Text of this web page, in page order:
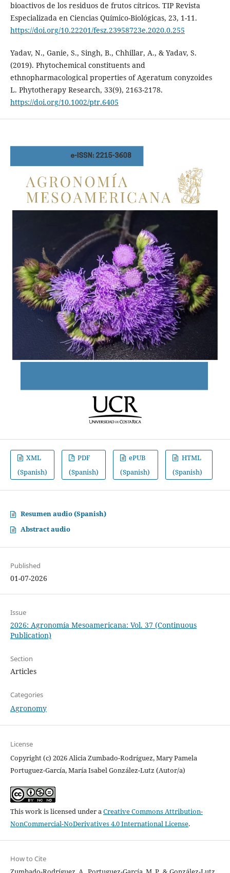
bioactivos de los residuos de frutos cítricos. TIP Revista
Especializada en Ciencias Químico-Biológicas, 23, 1-11.
https://doi.org/10.22201/fesz.23958723e.2020.0.255
Yadav, N., Ganie, S., Singh, B., Chhillar, A., & Yadav, S.
(2019). Phytochemical constituents and
ethnopharmacological properties of Ageratum conyzoides
L. Phytotherapy Research, 33(9), 2163-2178.
https://doi.org/10.1002/ptr.6405
XML
(Spanish)
PDF
(Spanish)
ePUB
(Spanish)
HTML
(Spanish)
Resumen audio (Spanish)
Abstract audio
Published
01-07-2026
Issue
2026: Agronomía Mesoamericana: Vol. 37 (Continuous
Publication)
Section
Articles
Categories
Agronomy
License
Copyright (c) 2026 Alicia Zumbado-Rodríguez, Mary Pamela
Portuguez-García, María Isabel González-Lutz (Autor/a)
This work is licensed under a Creative Commons Attribution-
NonCommercial-NoDerivatives 4.0 International License.
How to Cite